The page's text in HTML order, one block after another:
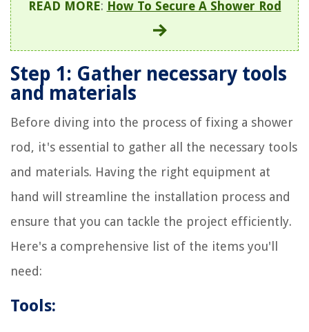
READ MORE: How To Secure A Shower Rod
Step 1: Gather necessary tools
and materials
Before diving into the process of fixing a shower
rod, it's essential to gather all the necessary tools
and materials. Having the right equipment at
hand will streamline the installation process and
ensure that you can tackle the project efficiently.
Here's a comprehensive list of the items you'll
need:
Tools: